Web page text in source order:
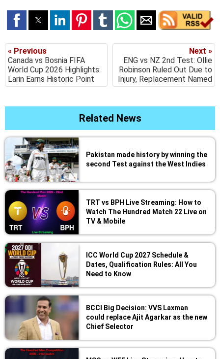
« Previous
Canada vs Bosnia FIFA
World Cup 2026 Highlights:
Larin Earns Historic Point
Next »
ENG vs NZ 2nd Test: Ollie
Robinson Ruled Out Due to
Injury, Replacement Named
Related News
Pakistan made history by winning the
second Test against the West Indies
TRT vs BPH Live Streaming: How to
Watch The Hundred Match 22 Live on
TV & Mobile
ICC World Cup 2027 Schedule &
Dates, Qualification Rules: All You
Need to Know
BCCI Big Decision: VVS Laxman
could replace Ajit Agarkar as the new
Chief Selector